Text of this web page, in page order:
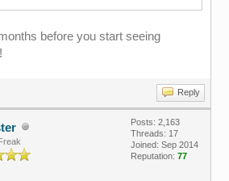
before you start seeing
Reply
Posts: 2,163
Threads: 17
Joined: Sep 2014
Reputation: 77